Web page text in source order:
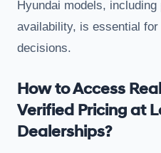
Hyundai models,
availability, is essential
decisions.
How to Access
Verified Pricing at
Dealerships?